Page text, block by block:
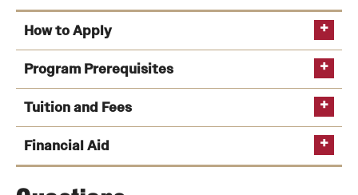
About
News
Dean's Message
How to Apply
Post Baccalaureate Centralized Application
Service
Program Prerequisites
Hold a bachelor’s degree from an accredited college
Tuition and Fees
clicking here.
Tuition rates for the Postbaccalaureate program subject to
Financial Aid